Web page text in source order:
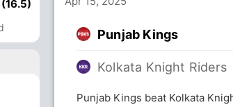
Punjab Kings
Kolkata Knight Riders
Punjab Kings beat Kolkata